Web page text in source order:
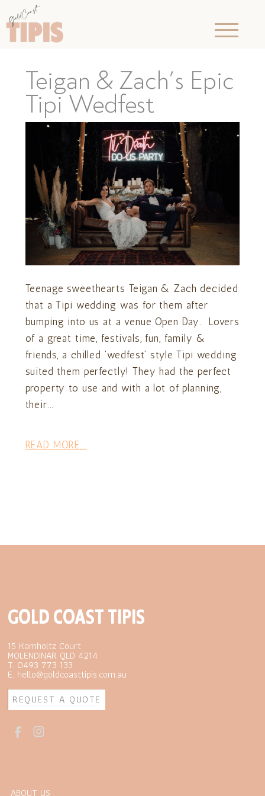
Teigan & Zach’s Epic
Tipi Wedfest
Teenage sweethearts Teigan & Zach decided
that a Tipi wedding was for them after
bumping into us at a venue Open Day. Lovers
of a great time, festivals, fun, family &
friends, a chilled ‘wedfest’ style Tipi wedding
suited them perfectly! They had the perfect
property to use and with a lot of planning,
their...
READ MORE...
GOLD COAST TIPIS
15 Kamholtz Court
MOLENDINAR QLD 4214
T. 0493 773 133
E. hello@goldcoasttipis.com.au
REQUEST A QUOTE
ABOUT US